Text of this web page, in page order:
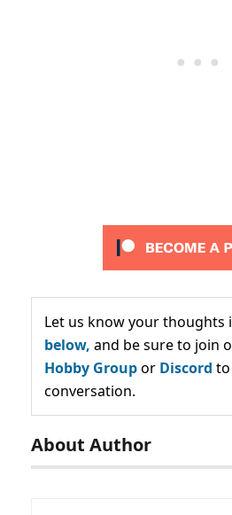
Let us know your thoughts
below, and be sure to join
Hobby Groupor Discord
conversation.
About Author